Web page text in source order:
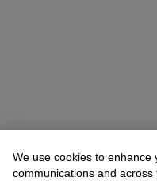
We use cookies to
communications and